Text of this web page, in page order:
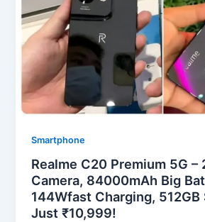
Smartphone
Realme C20 Premium 5G –
Camera, 84000mAh Big
144Wfast Charging, 512GB
Just ₹10,999!